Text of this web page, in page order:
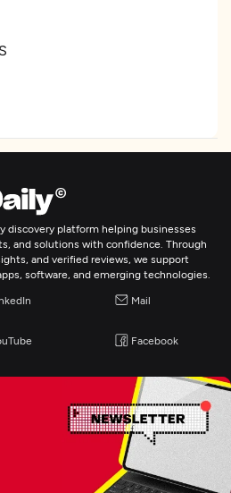
discovery platform helping businesses
and solutions with confidence. Through
and verified reviews, we support
software, and emerging technologies.
Mail
Facebook